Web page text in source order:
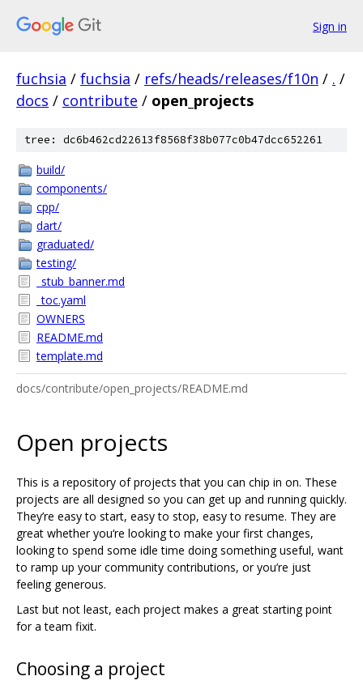
Sign in
fuchsia / fuchsia / refs/heads/releases/f10n / . /
docs / contribute / open_projects
tree: dc6b462cd22613f8568f38b077c0b47dcc652261
build/
components/
cpp/
dart/
graduated/
testing/
_stub_banner.md
_toc.yaml
OWNERS
README.md
template.md
docs/contribute/open_projects/README.md
Open projects
This is a repository of projects that you can chip in on. These
projects are all designed so you can get up and running quickly.
They’re easy to start, easy to stop, easy to resume. They are
great whether you‘re looking to make your first changes,
looking to spend some idle time doing something useful, want
to ramp up your community contributions, or you’re just
feeling generous.
Last but not least, each project makes a great starting point
for a team fixit.
Choosing a project